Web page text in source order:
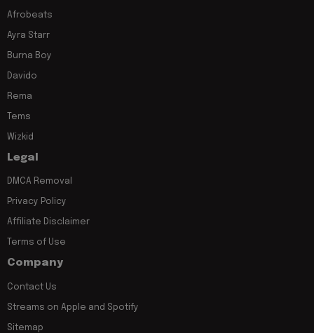
Afrobeats
Ayra Starr
Burna Boy
Davido
Rema
Tems
Wizkid
Legal
DMCA Removal
Privacy Policy
Affiliate Disclaimer
Terms of Use
Company
Contact Us
Streams on Apple and Spotify
Sitemap